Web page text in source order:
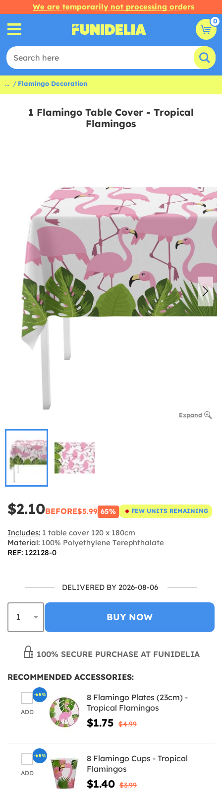
We are temporarily not processing orders
0
... Flamingo Decoration
1 Flamingo Table Cover - Tropical
Flamingos
Expand
$2.10BEFORE$5.99 65% FEW UNITS REMAINING
Includes: 1 table cover 120 x 180cm
Material: 100% Polyethylene Terephthalate
REF: 122128-0
DELIVERED BY 2026-08-06
BUY NOW
100% SECURE PURCHASE AT FUNIDELIA
RECOMMENDED ACCESSORIES:
ADD
8 Flamingo Plates (23cm) -
Tropical Flamingos
$1.75 $4.99
-65%
ADD
8 Flamingo Cups - Tropical
Flamingos
$1.40 $3.99
-65%